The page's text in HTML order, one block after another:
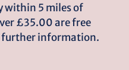
within 5 miles of
£35.00 are free
further information.